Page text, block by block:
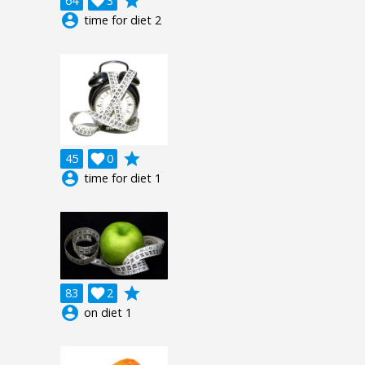
account_circle time for diet 2
45 0

grade
account_circle time for diet 1
83 2

grade
account_circle on diet 1